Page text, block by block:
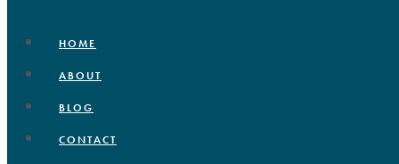
HOME
ABOUT
BLOG
CONTACT